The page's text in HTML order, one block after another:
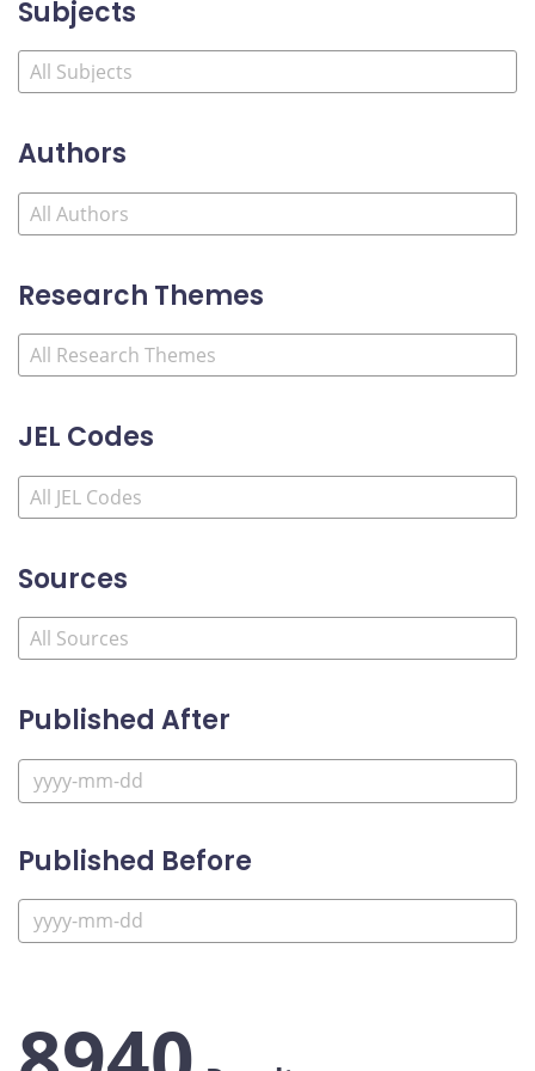
Subjects
Authors
Research Themes
JEL Codes
Sources
Published After
Published Before